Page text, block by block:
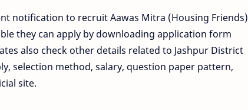
notification to recruit Aawas Mitra (Housing Friends)
they can apply by downloading application form
also check other details related to Jashpur District
selection method, salary, question paper pattern,
site.